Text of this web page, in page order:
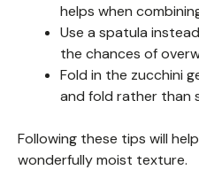
helps when
Use a spatula
the chances of
Fold in the zucchini
and fold rather than
Following these tips will
wonderfully moist texture.